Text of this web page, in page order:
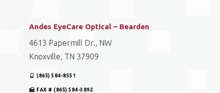
Andes EyeCare Optical – Bearden
4613 Papermill Dr., NW
Knoxville, TN 37909
(865) 584-8551
FAX # (865) 584-3892